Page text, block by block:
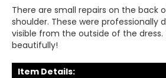
There are small repairs on the back
shoulder. These were professionally
visible from the outside of the dress.
beautifully!
Item Details: